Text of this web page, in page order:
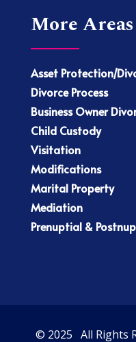
More
Asset Protection/
Divorce Process
Business Owner
Child Custody
Visitation
Modifications
Marital Property
Mediation
Prenuptial &
© 2025 All Rights